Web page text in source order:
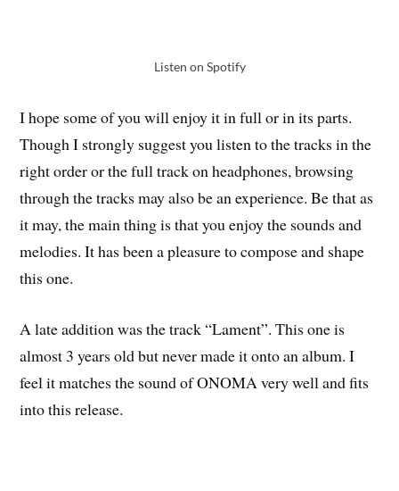
Listen on Spotify
I hope some of you will enjoy it in full or in its parts.
Though I strongly suggest you listen to the tracks in the
right order or the full track on headphones, browsing
through the tracks may also be an experience. Be that as
it may, the main thing is that you enjoy the sounds and
melodies. It has been a pleasure to compose and shape
this one.
A late addition was the track “Lament”. This one is
almost 3 years old but never made it onto an album. I
feel it matches the sound of ONOMA very well and fits
into this release.